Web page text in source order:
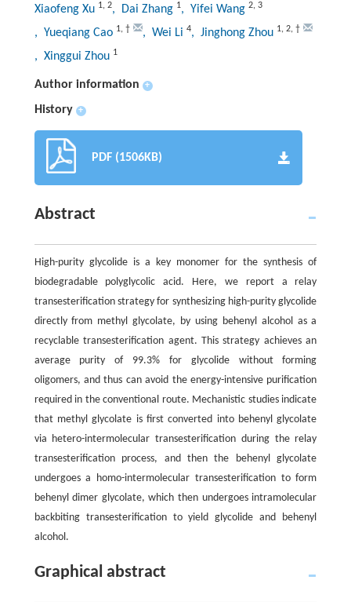
Xiaofeng Xu 1, 2, Dai Zhang 1, Yifei Wang 2, 3
, Yueqiang Cao 1, † , Wei Li 4, Jinghong Zhou 1, 2, †
, Xinggui Zhou 1
Author information +
History +
PDF (1506KB)
Abstract
High-purity glycolide is a key monomer for the synthesis of
biodegradable polyglycolic acid. Here, we report a relay
transesterification strategy for synthesizing high-purity glycolide
directly from methyl glycolate, by using behenyl alcohol as a
recyclable transesterification agent. This strategy achieves an
average purity of 99.3% for glycolide without forming
oligomers, and thus can avoid the energy-intensive purification
required in the conventional route. Mechanistic studies indicate
that methyl glycolate is first converted into behenyl glycolate
via hetero-intermolecular transesterification during the relay
transesterification process, and then the behenyl glycolate
undergoes a homo-intermolecular transesterification to form
behenyl dimer glycolate, which then undergoes intramolecular
backbiting transesterification to yield glycolide and behenyl
alcohol.
Graphical abstract